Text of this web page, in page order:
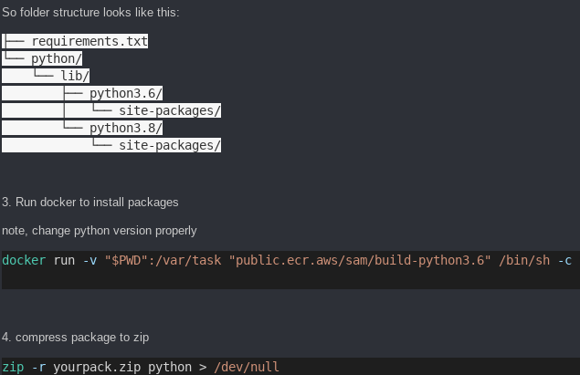
So folder structure looks like this:
├── requirements.txt
└── python/
    └── lib/
        ├── python3.6/
        │   └── site-packages/
        └── python3.8/
            └── site-packages/
3. Run docker to install packages
note, change python version properly
docker run -v "$PWD":/var/task "public.ecr.aws/sam/build-python3.6" /bin/sh -c
4. compress package to zip
zip -r yourpack.zip python > /dev/null